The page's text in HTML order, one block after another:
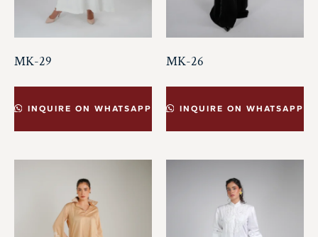
MK-29
INQUIRE ON WHATSAPP
MK-26
INQUIRE ON WHATSAPP